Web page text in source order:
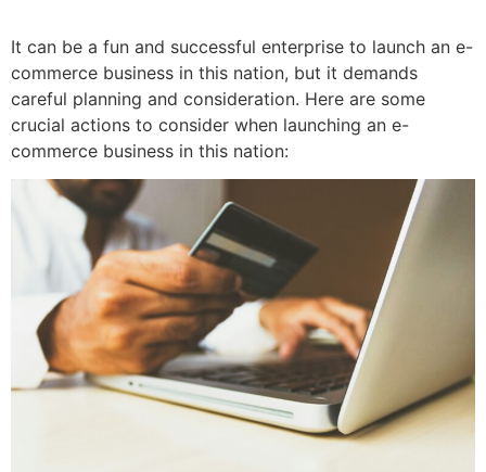
It can be a fun and successful enterprise to launch an e-
commerce business in this nation, but it demands
careful planning and consideration. Here are some
crucial actions to consider when launching an e-
commerce business in this nation: